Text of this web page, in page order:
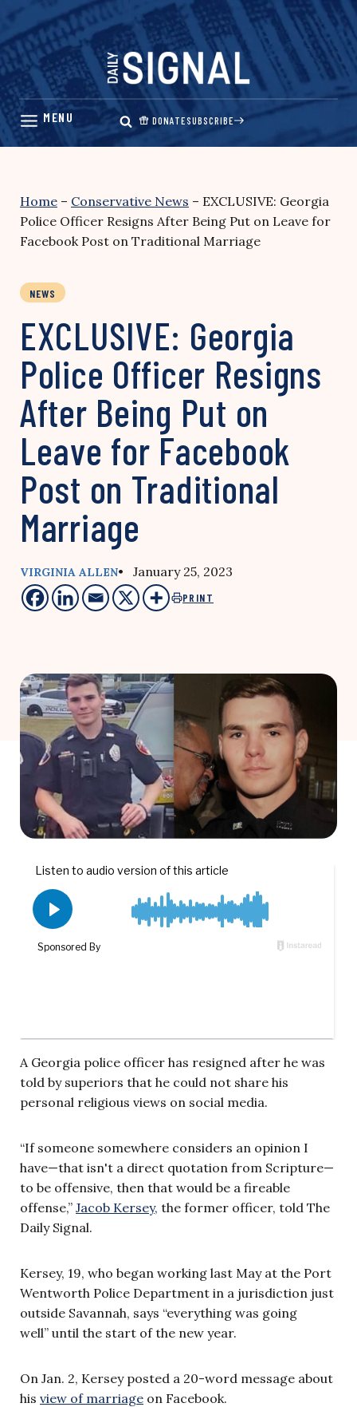
Skip
content
DONATESUBSCRIBE
Home – Conservative News – EXCLUSIVE: Georgia
Police Officer Resigns After Being Put on Leave for
Facebook Post on Traditional Marriage
NEWS
EXCLUSIVE: Georgia
Police Officer Resigns
After Being Put on
Leave for Facebook
Post on Traditional
Marriage
VIRGINIA ALLEN• January 25, 2023
PRINT
A Georgia police officer has resigned after he was
told by superiors that he could not share his
personal religious views on social media.
“If someone somewhere considers an opinion I
have—that isn't a direct quotation from Scripture—
to be offensive, then that would be a fireable
offense,” Jacob Kersey, the former officer, told The
Daily Signal.
Kersey, 19, who began working last May at the Port
Wentworth Police Department in a jurisdiction just
outside Savannah, says “everything was going
well” until the start of the new year.
On Jan. 2, Kersey posted a 20-word message about
his view of marriage on Facebook.